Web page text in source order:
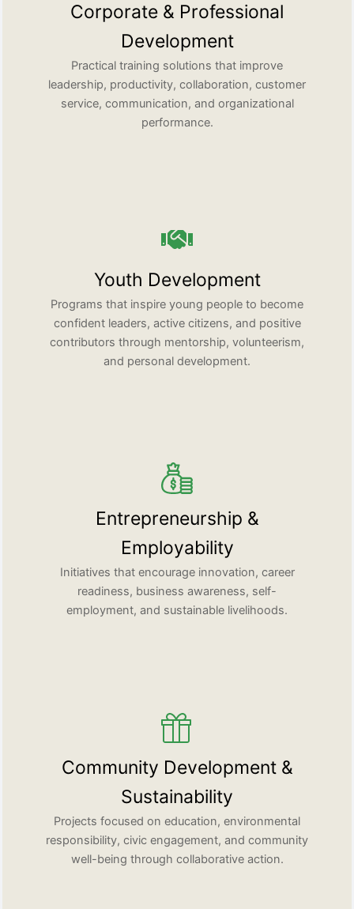
Corporate & Professional
Development
Practical training solutions that improve
leadership, productivity, collaboration, customer
service, communication, and organizational
performance.
Youth Development
Programs that inspire young people to become
confident leaders, active citizens, and positive
contributors through mentorship, volunteerism,
and personal development.
Entrepreneurship &
Employability
Initiatives that encourage innovation, career
readiness, business awareness, self-
employment, and sustainable livelihoods.
Community Development &
Sustainability
Projects focused on education, environmental
responsibility, civic engagement, and community
well-being through collaborative action.